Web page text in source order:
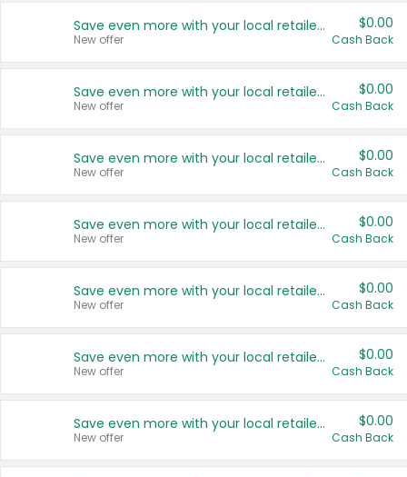
Save even more with your local retailers
New offer
$0.00
Cash Back
Save even more with your local retailers
New offer
$0.00
Cash Back
Save even more with your local retailers
New offer
$0.00
Cash Back
Save even more with your local retailers
New offer
$0.00
Cash Back
Save even more with your local retailers
New offer
$0.00
Cash Back
Save even more with your local retailers
New offer
$0.00
Cash Back
Save even more with your local retailers
New offer
$0.00
Cash Back